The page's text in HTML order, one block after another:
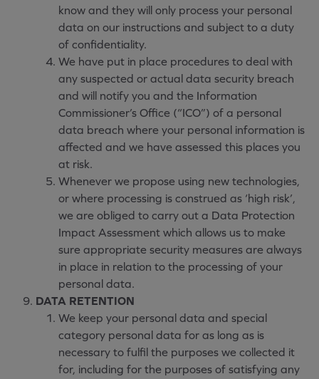
know and they will only process your personal
data on our instructions and subject to a duty
of confidentiality.
We have put in place procedures to deal with
any suspected or actual data security breach
and will notify you and the Information
Commissioner’s Office (“ICO”) of a personal
data breach where your personal information is
affected and we have assessed this places you
at risk.
Whenever we propose using new technologies,
or where processing is construed as ‘high risk’,
we are obliged to carry out a Data Protection
Impact Assessment which allows us to make
sure appropriate security measures are always
in place in relation to the processing of your
personal data.
DATA RETENTION
We keep your personal data and special
category personal data for as long as is
necessary to fulfil the purposes we collected it
for, including for the purposes of satisfying any